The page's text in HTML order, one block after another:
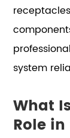
system
What
Role